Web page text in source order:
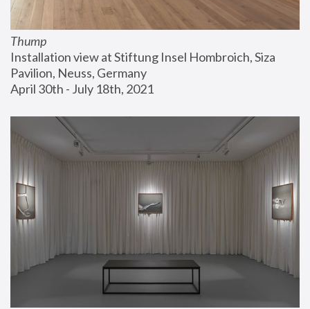
Thump
Installation view at Stiftung Insel Hombroich, Siza
Pavilion, Neuss, Germany
April 30th - July 18th, 2021